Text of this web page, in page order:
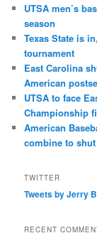
UTSA men’s
season
Texas State is
tournament
East Carolina
American
UTSA to face
Championship
American
combine to
TWITTER
Tweets by Jerry
RECENT